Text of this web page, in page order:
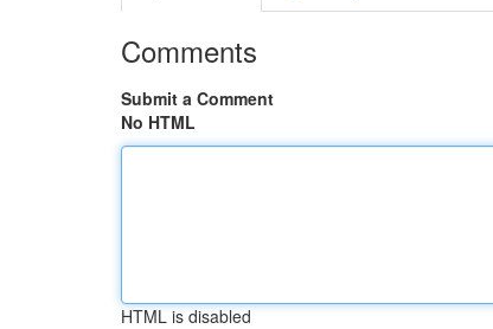
Comments
Submit a Comment
No HTML
HTML is disabled